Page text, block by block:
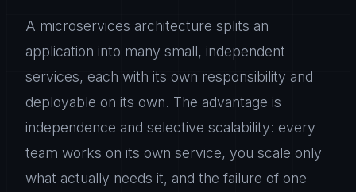
A microservices architecture splits an
application into many small, independent
services, each with its own responsibility and
deployable on its own. The advantage is
independence and selective scalability: every
team works on its own service, you scale only
what actually needs it, and the failure of one